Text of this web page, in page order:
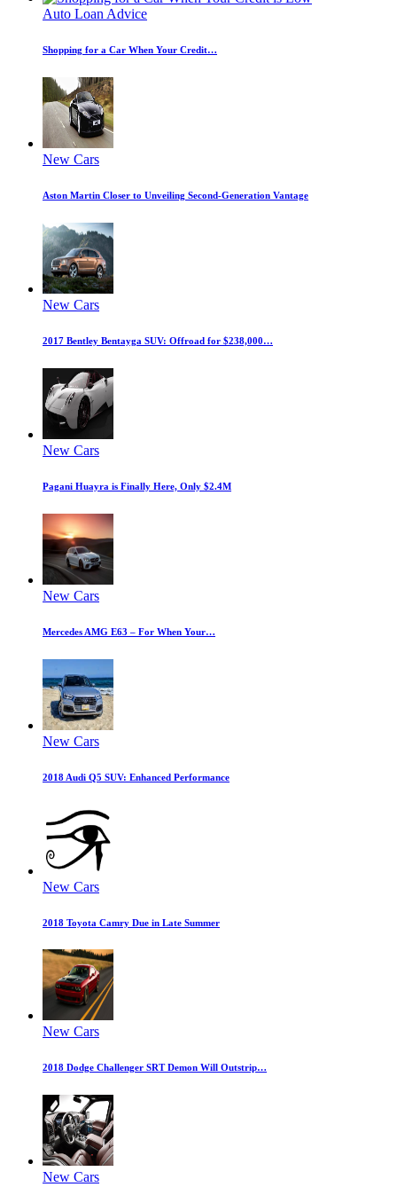
Auto Loan Advice
Shopping for a Car When Your Credit…
New Cars
Aston Martin Closer to Unveiling Second-Generation Vantage
New Cars
2017 Bentley Bentayga SUV: Offroad for $238,000…
New Cars
Pagani Huayra is Finally Here, Only $2.4M
New Cars
Mercedes AMG E63 – For When Your…
New Cars
2018 Audi Q5 SUV: Enhanced Performance
New Cars
2018 Toyota Camry Due in Late Summer
New Cars
2018 Dodge Challenger SRT Demon Will Outstrip…
New Cars